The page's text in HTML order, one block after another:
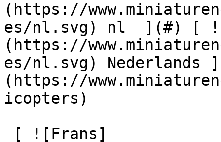
(https://
es/nl.svg) nl  ](#) [
(https://
es/nl.svg) Nederlands ]
(https://
icopters)